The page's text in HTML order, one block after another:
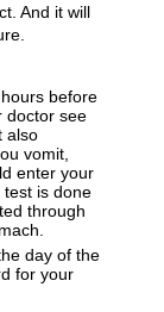
And it will
before
doctor see
also
vomit,
enter your
test is done
through
day of the
for your